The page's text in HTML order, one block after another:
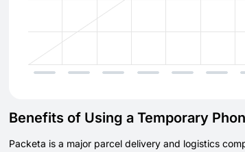
Benefits of Using a Temporary
Packeta is a major parcel delivery and logistics